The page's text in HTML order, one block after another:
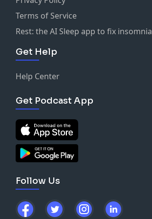
Terms of Service
Rest: the AI Sleep app to fix insomnia
Get Help
Help Center
Get Podcast App
Follow Us